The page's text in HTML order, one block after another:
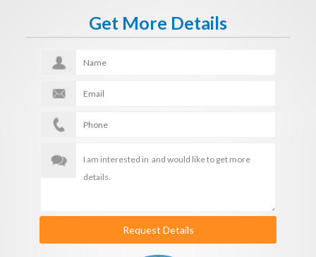
Get More Details
Request Details